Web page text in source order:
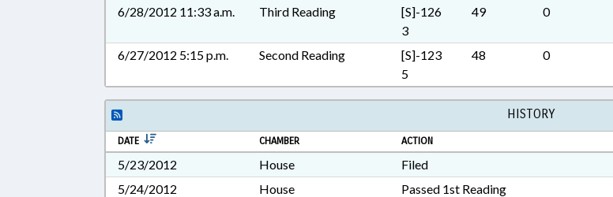
6/28/2012 11:33 a.m. Third Reading
[S]-126
3
49 0
6/27/2012 5:15 p.m. Second Reading
[S]-123
5
48 0
HISTORY
DATE CHAMBER ACTION
5/23/2012 House
Filed
5/24/2012
House
Passed 1st Reading